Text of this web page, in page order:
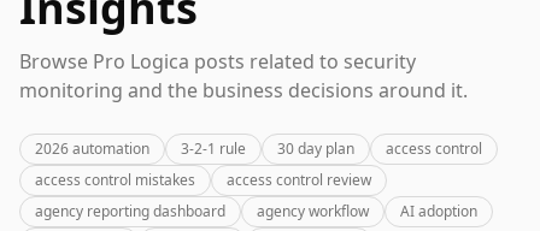
Browse Pro Logica posts related to security
monitoring and the business decisions around it.
2026 automation 3-2-1 rule 30 day plan
access control
access control mistakes
access control review
agency reporting dashboard
agency workflow
AI adoption